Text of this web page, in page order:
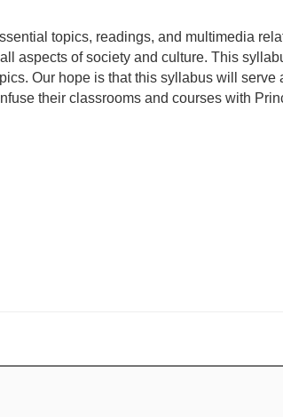
topics, readings, and multimedia
aspects of society and culture. This
Our hope is that this syllabus will serve
their classrooms and courses with